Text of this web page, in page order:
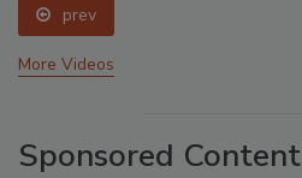
prev
More Videos
Sponsored Content